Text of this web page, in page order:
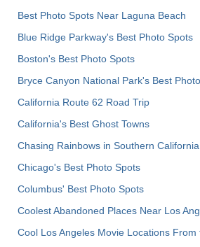
Best Photo Spots Near Laguna Beach
Blue Ridge Parkway's Best Photo Spots
Boston's Best Photo Spots
Bryce Canyon National Park's Best
California Route 62 Road Trip
California's Best Ghost Towns
Chasing Rainbows in Southern California
Chicago's Best Photo Spots
Columbus' Best Photo Spots
Coolest Abandoned Places Near Los
Cool Los Angeles Movie Locations From